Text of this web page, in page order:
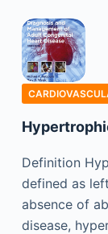
Definition
defined as
absence of
disease,